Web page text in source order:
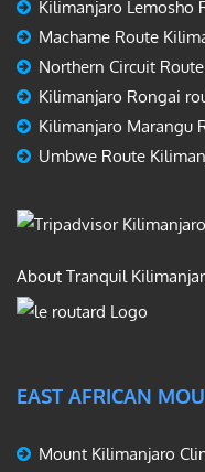
Kilimanjaro Lemosho
Machame Route
Northern Circuit
Kilimanjaro Rongai
Kilimanjaro Marangu
Umbwe Route
About Tranquil
EAST AFRICAN
Mount Kilimanjaro